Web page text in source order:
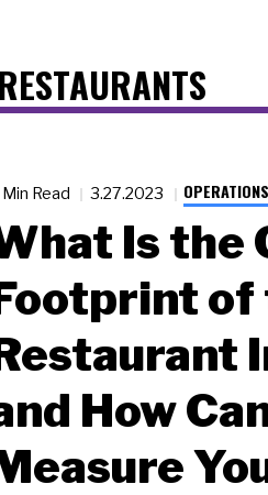
Read 3.27.2023 OPERATIONS
Is the
of
How